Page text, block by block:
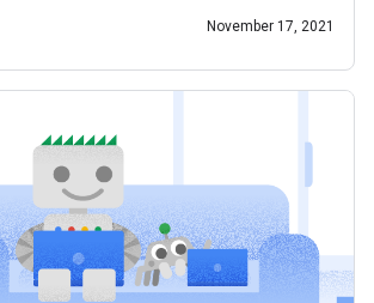
November 17, 2021